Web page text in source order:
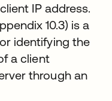
IP address.
10.3) is a
identifying the
a client
through an